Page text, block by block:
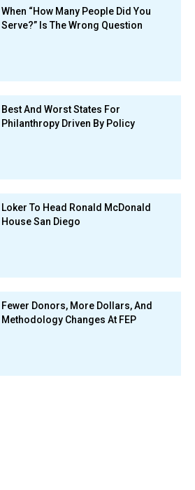
When “How Many People Did You
Serve?” Is The Wrong Question
Best And Worst States For
Philanthropy Driven By Policy
Loker To Head Ronald McDonald
House San Diego
Fewer Donors, More Dollars, And
Methodology Changes At FEP